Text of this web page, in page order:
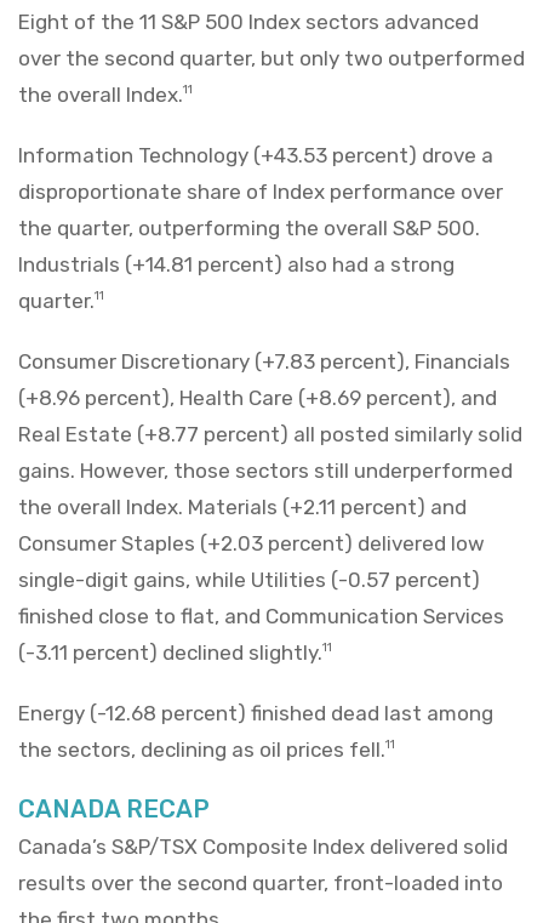
Eight of the 11 S&P 500 Index sectors advanced
over the second quarter, but only two outperformed
the overall Index.11
Information Technology (+43.53 percent) drove a
disproportionate share of Index performance over
the quarter, outperforming the overall S&P 500.
Industrials (+14.81 percent) also had a strong
quarter.11
Consumer Discretionary (+7.83 percent), Financials
(+8.96 percent), Health Care (+8.69 percent), and
Real Estate (+8.77 percent) all posted similarly solid
gains. However, those sectors still underperformed
the overall Index. Materials (+2.11 percent) and
Consumer Staples (+2.03 percent) delivered low
single-digit gains, while Utilities (-0.57 percent)
finished close to flat, and Communication Services
(-3.11 percent) declined slightly.11
Energy (-12.68 percent) finished dead last among
the sectors, declining as oil prices fell.11
CANADA RECAP
Canada’s S&P/TSX Composite Index delivered solid
results over the second quarter, front-loaded into